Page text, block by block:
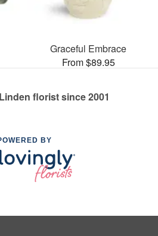
Graceful Embrace
From $89.95
florist since 2001
BY